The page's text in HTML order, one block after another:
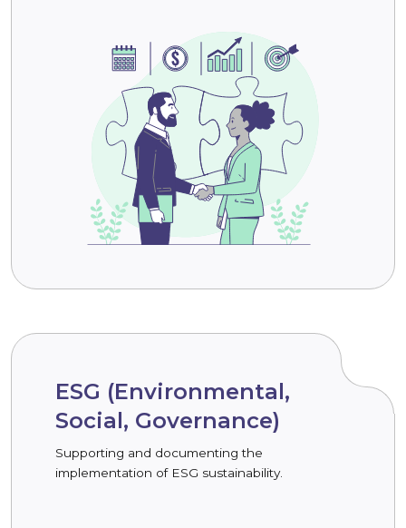
ESG (Environmental,
Social, Governance)
Supporting and documenting the
implementation of ESG sustainability.